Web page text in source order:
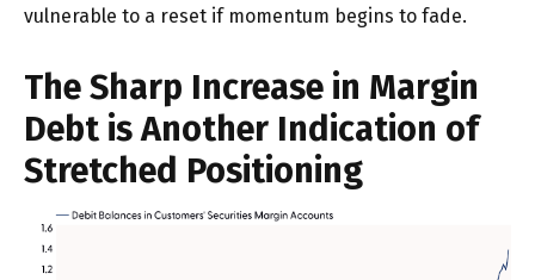
vulnerable to a reset if momentum begins to fade.
The Sharp Increase in Margin
Debt is Another Indication of
Stretched Positioning